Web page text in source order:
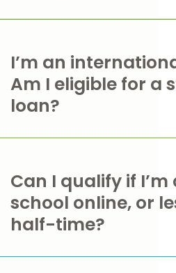
I’m an
Am I eligible for a
loan?
Can I qualify if
school online, or
half-time?